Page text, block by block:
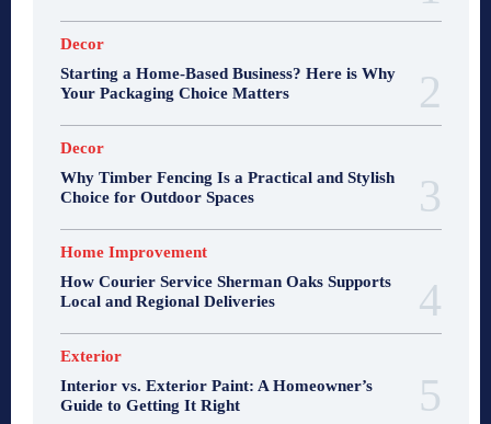
Decor
Starting a Home-Based Business? Here is Why
Your Packaging Choice Matters
Decor
Why Timber Fencing Is a Practical and Stylish
Choice for Outdoor Spaces
Home Improvement
How Courier Service Sherman Oaks Supports
Local and Regional Deliveries
Exterior
Interior vs. Exterior Paint: A Homeowner’s
Guide to Getting It Right